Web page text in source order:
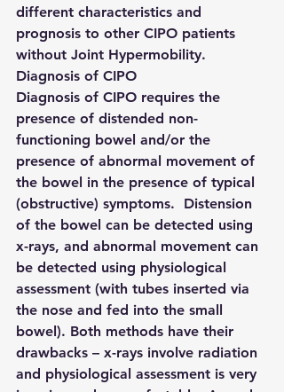
different characteristics and
prognosis to other CIPO patients
without Joint Hypermobility.
Diagnosis of CIPO
Diagnosis of CIPO requires the
presence of distended non-
functioning bowel and/or the
presence of abnormal movement of
the bowel in the presence of typical
(obstructive) symptoms.  Distension
of the bowel can be detected using
x-rays, and abnormal movement can
be detected using physiological
assessment (with tubes inserted via
the nose and fed into the small
bowel). Both methods have their
drawbacks – x-rays involve radiation
and physiological assessment is very